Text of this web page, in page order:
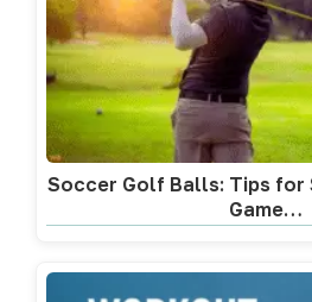
Soccer Golf Balls: Tips for
Game…